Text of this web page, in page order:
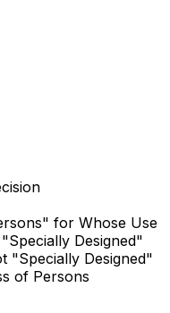
for Whose Use
Designed"
"Specially Designed"
of Persons